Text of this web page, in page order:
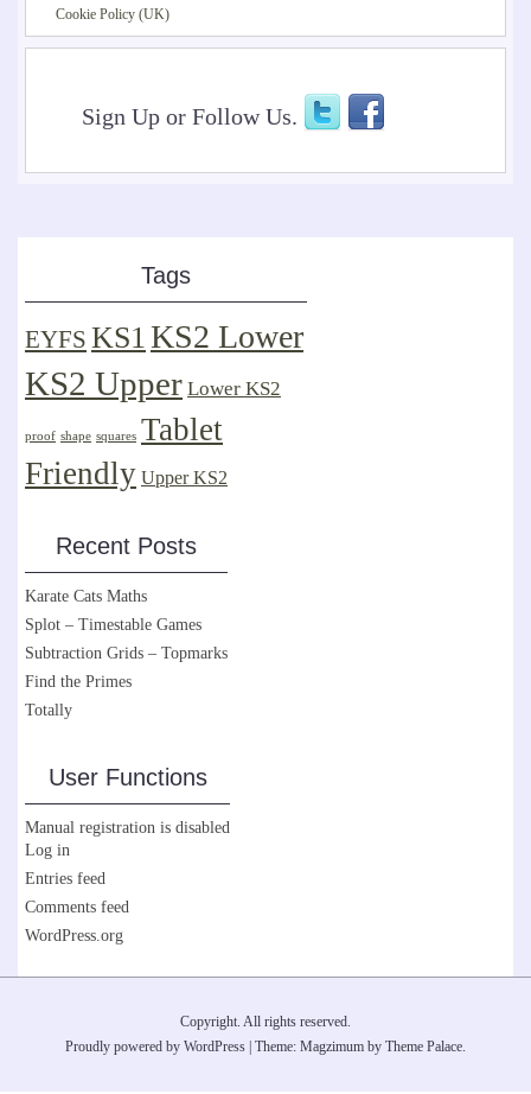
Cookie Policy (UK)
Sign Up or Follow Us.
Tags
EYFS KS1KS2 Lower
KS2 Upper Lower KS2
proof shape squares Tablet
Friendly Upper KS2
Recent Posts
Karate Cats Maths
Splot – Timestable Games
Subtraction Grids – Topmarks
Find the Primes
Totally
User Functions
Manual registration is disabled
Log in
Entries feed
Comments feed
WordPress.org
Copyright. All rights reserved.
Proudly powered by WordPress Theme: Magzimum by Theme Palace.